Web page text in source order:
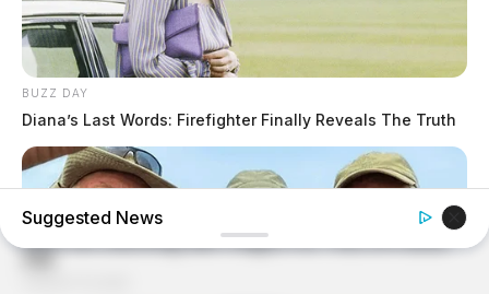
BUZZ DAY
Diana’s Last Words: Firefighter Finally Reveals The Truth
Suggested News